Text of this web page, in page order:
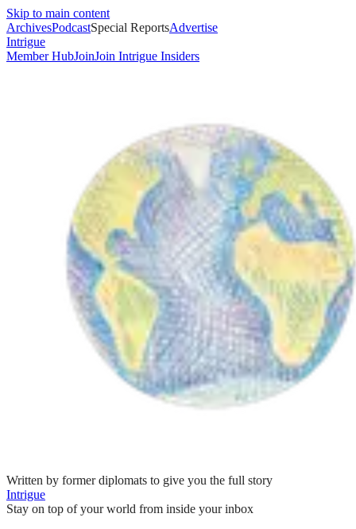
Skip to main content
ArchivesPodcastSpecial ReportsAdvertise
Intrigue
Member HubJoinJoin Intrigue Insiders
Written by former diplomats to give you the full story
Intrigue
Stay on top of your world from inside your inbox